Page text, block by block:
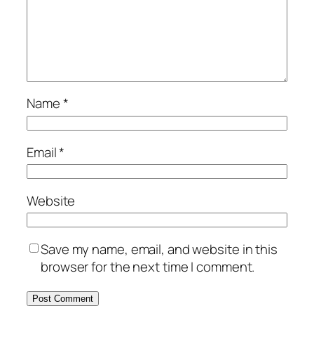
Name*
Email*
Website
Save my name, email, and website in this
browser for the next time I comment.